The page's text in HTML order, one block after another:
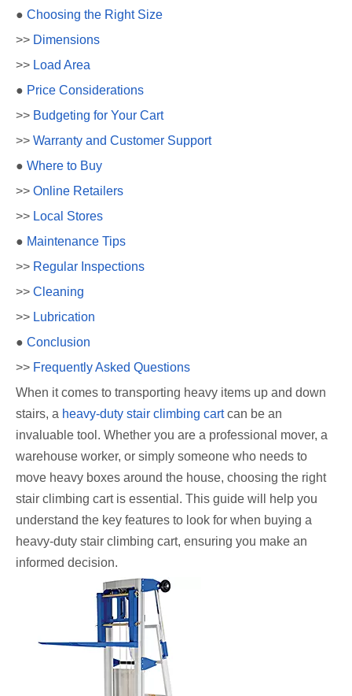
● Choosing the Right Size
>> Dimensions
>> Load Area
● Price Considerations
>> Budgeting for Your Cart
>> Warranty and Customer Support
● Where to Buy
>> Online Retailers
>> Local Stores
● Maintenance Tips
>> Regular Inspections
>> Cleaning
>> Lubrication
● Conclusion
>> Frequently Asked Questions
When it comes to transporting heavy items up and down
stairs, a heavy-duty stair climbing cartcan be an
invaluable tool. Whether you are a professional mover, a
warehouse worker, or simply someone who needs to
move heavy boxes around the house, choosing the right
stair climbing cart is essential. This guide will help you
understand the key features to look for when buying a
heavy-duty stair climbing cart, ensuring you make an
informed decision.